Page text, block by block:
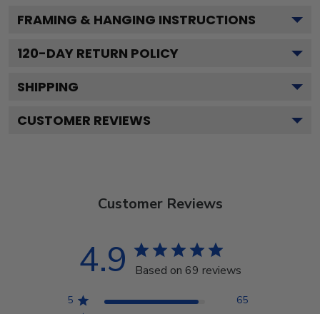
FRAMING & HANGING INSTRUCTIONS
120-DAY RETURN POLICY
SHIPPING
CUSTOMER REVIEWS
Customer Reviews
4.9 Based on 69 reviews
5
65